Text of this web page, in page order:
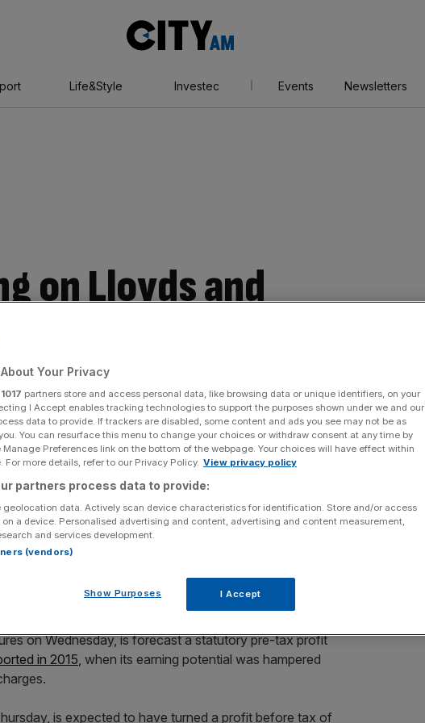
AM
Life&Style Investec Events Newsletters
on Lloyds and
ahead
UK lenders
Share
Add as a preferred
Barclays will race ahead of the pack when the
on Wednesday, is forecast a statutory pre-tax profit
in 2015, when its earning potential was hampered
is expected to have turned a profit before tax of
Your Privacy
1017 partners store and access personal data, like browsing data or unique identifiers, on your
I Accept enables tracking technologies to support the purposes shown under we and our
data to provide. If trackers are disabled, some content and ads you see may not be as
You can resurface this menu to change your choices or withdraw consent at any time by
Preferences link on the bottom of the webpage. Your choices will have effect within
For more details, refer to our Privacy Policy. View privacy policy
partners process data to provide:
geolocation data. Actively scan device characteristics for identification. Store and/or access
a device. Personalised advertising and content, advertising and content measurement,
and services development.
(vendors)
Show Purposes I Accept